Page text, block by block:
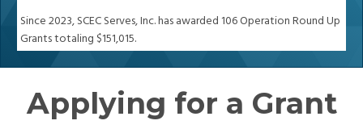
Since 2023, SCEC Serves, Inc. has awarded 106 Operation Round Up
Grants totaling $151,015.
Applying for a Grant